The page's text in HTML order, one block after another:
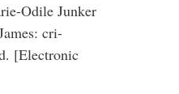
Odile Junker
cri-
[Electronic